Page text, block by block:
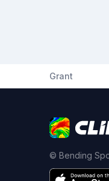
Grant
© Bending